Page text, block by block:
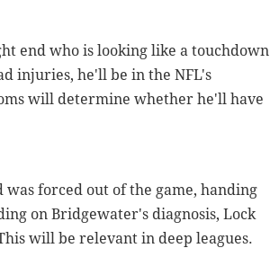
end who is looking like a touchdown
injuries, he'll be in the NFL's
will determine whether he'll have
forced out of the game, handing
on Bridgewater's diagnosis, Lock
will be relevant in deep leagues.